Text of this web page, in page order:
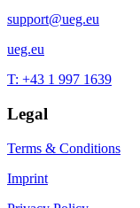
support@ueg.eu
ueg.eu
T: +43 1 997 1639
Legal
Terms & Conditions
Imprint